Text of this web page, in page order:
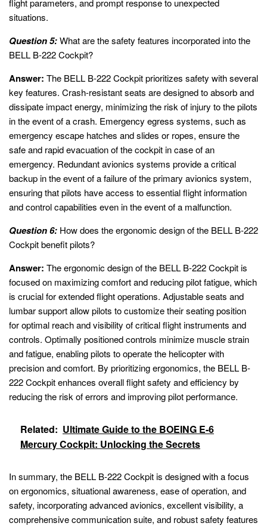
flight parameters, and prompt response to unexpected
situations.
Question 5:What are the safety features incorporated into the
BELL B-222 Cockpit?
Answer: The BELL B-222 Cockpit prioritizes safety with several
key features. Crash-resistant seats are designed to absorb and
dissipate impact energy, minimizing the risk of injury to the pilots
in the event of a crash. Emergency egress systems, such as
emergency escape hatches and slides or ropes, ensure the
safe and rapid evacuation of the cockpit in case of an
emergency. Redundant avionics systems provide a critical
backup in the event of a failure of the primary avionics system,
ensuring that pilots have access to essential flight information
and control capabilities even in the event of a malfunction.
Question 6: How does the ergonomic design of the BELL B-222
Cockpit benefit pilots?
Answer: The ergonomic design of the BELL B-222 Cockpit is
focused on maximizing comfort and reducing pilot fatigue, which
is crucial for extended flight operations. Adjustable seats and
lumbar support allow pilots to customize their seating position
for optimal reach and visibility of critical flight instruments and
controls. Optimally positioned controls minimize muscle strain
and fatigue, enabling pilots to operate the helicopter with
precision and comfort. By prioritizing ergonomics, the BELL B-
222 Cockpit enhances overall flight safety and efficiency by
reducing the risk of errors and improving pilot performance.
Related: Ultimate Guide to the BOEING E-6
Mercury Cockpit: Unlocking the Secrets
In summary, the BELL B-222 Cockpit is designed with a focus
on ergonomics, situational awareness, ease of operation, and
safety, incorporating advanced avionics, excellent visibility, a
comprehensive communication suite, and robust safety features